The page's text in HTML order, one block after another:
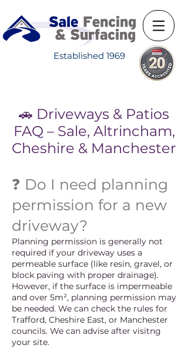
Established 1969
🚗 Driveways & Patios
FAQ – Sale, Altrincham,
Cheshire & Manchester
❓ Do I need planning
permission for a new
driveway?
Planning permission is generally not
required if your driveway uses a
permeable surface (like resin, gravel, or
block paving with proper drainage).
However, if the surface is impermeable
and over 5m², planning permission may
be needed. We can check the rules for
Trafford, Cheshire East, or Manchester
councils. We can advise after visitng
your site.